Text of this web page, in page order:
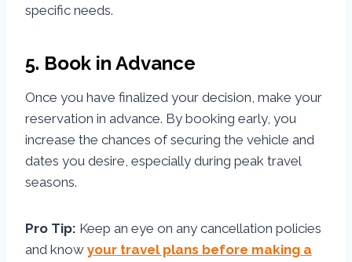
specific needs.
5. Book in Advance
Once you have finalized your decision, make your
reservation in advance. By booking early, you
increase the chances of securing the vehicle and
dates you desire, especially during peak travel
seasons.
Pro Tip: Keep an eye on any cancellation policies
and know your travel plans before making a